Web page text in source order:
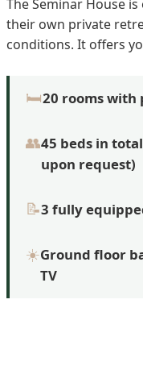
The Seminar House
their own private
conditions. It offers
🛏️20 rooms with
👥45 beds in
upon request)
📝3 fully
☀️Ground floor
TV